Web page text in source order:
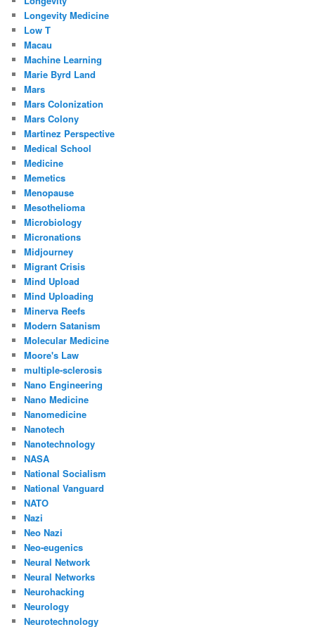
Longevity Medicine
Low T
Macau
Machine Learning
Marie Byrd Land
Mars
Mars Colonization
Mars Colony
Martinez Perspective
Medical School
Medicine
Memetics
Menopause
Mesothelioma
Microbiology
Micronations
Midjourney
Migrant Crisis
Mind Upload
Mind Uploading
Minerva Reefs
Modern Satanism
Molecular Medicine
Moore's Law
multiple-sclerosis
Nano Engineering
Nano Medicine
Nanomedicine
Nanotech
Nanotechnology
NASA
National Socialism
National Vanguard
NATO
Nazi
Neo Nazi
Neo-eugenics
Neural Network
Neural Networks
Neurohacking
Neurology
Neurotechnology